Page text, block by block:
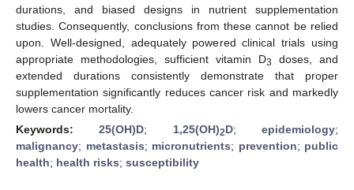
durations, and biased designs in nutrient supplementation
studies. Consequently, conclusions from these cannot be relied
upon. Well-designed, adequately powered clinical trials using
appropriate methodologies, sufficient vitamin D3
doses, and
extended durations consistently demonstrate that proper
supplementation significantly reduces cancer risk and markedly
lowers cancer mortality.
Keywords:25(OH)D; 1,25(OH)2D;epidemiology;
malignancy; metastasis; micronutrients; prevention; public
health; health risks; susceptibility